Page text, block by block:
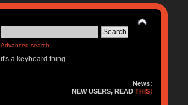
Advanced search
it's a keyboard thing
News:
NEW USERS, READTHIS!